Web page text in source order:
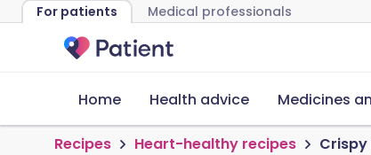
For patients Medical professionals
Home Health advice Medicines
Recipes Heart-healthy recipes Crispy